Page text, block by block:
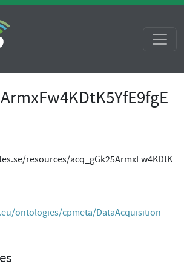
resources/acq_gGk25ArmxFw4KDtK
ontologies/cpmeta/DataAcquisition